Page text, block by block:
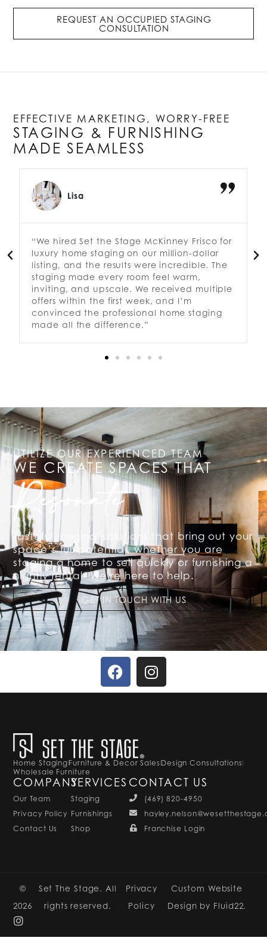
REQUEST AN OCCUPIED STAGING
CONSULTATION
EFFECTIVE MARKETING, WORRY-FREE
STAGING & FURNISHING
MADE SEAMLESS
Lisa
“We hired Set the Stage McKinney Frisco for
luxury home staging on our million-dollar
listing, and the results were incredible. The
staging made every room feel warm,
inviting, and upscale. We received multiple
offers within the first week, and I’m
convinced the professional home staging
made all the difference.”
UTILIZE OUR EXPERIENCED TEAM
WE CREATE SPACES THAT
Resonate
Tasteful, original solutions that bring out your
space’s full potential, whether you are
staging a home to sell quickly or furnishing a
nightly rental. We’re here to help.
GET IN TOUCH WITH US
Home StagingFurniture & Decor SalesDesign Consultations
Wholesale Furniture
COMPANY
Our Team
Privacy Policy
Contact Us
SERVICES
Staging
Furnishings
Shop
CONTACT US
(469) 820-4950
Franchise Login
©
2026
Set The Stage. All
rights reserved.
Privacy
Policy
Custom Website
Design by Fluid22.